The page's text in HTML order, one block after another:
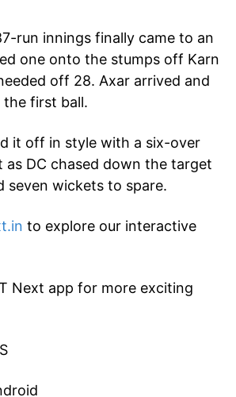
run innings finally came to an
one onto the stumps off Karn
off 28. Axar arrived and
the first ball.
it off in style with a six-over
as DC chased down the target
seven wickets to spare.
to explore our interactive
Next app for more exciting